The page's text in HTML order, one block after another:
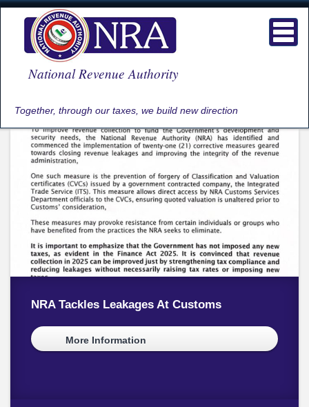
Skip
content
National Revenue Authority
Together, through our taxes, we build new direction
NRA Tackles Leakages At Customs
More Information
NRA Engages Commercial Banks In First
More Information
NRA CELEBRATES INTERNATIONAL
More Information
NRA ENGAGES BETTING COMPANIES ON
More Information
NRA COMMISSIONER GENERAL LEADS
CLEARING PROCESS